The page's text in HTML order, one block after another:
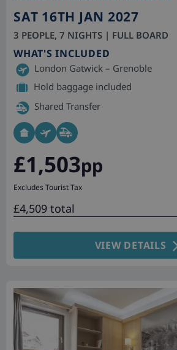
SAT 16TH JAN 2027
3 PEOPLE, 7 NIGHTS | FULL BOARD
WHAT'S INCLUDED
London Gatwick – Grenoble
Hold baggage included
Shared Transfer
£1,503pp
Excludes Tourist Tax
£4,509 total
VIEW DETAILS